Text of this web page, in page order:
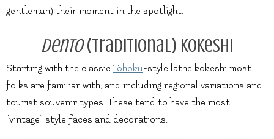
gentleman) their moment in the spotlight.
Dento(Traditional) Kokeshi
Starting with the classic Tohoku-style lathe kokeshi most
folks are familiar with, and including regional variations and
tourist souvenir types. These tend to have the most
“vintage” style faces and decorations.